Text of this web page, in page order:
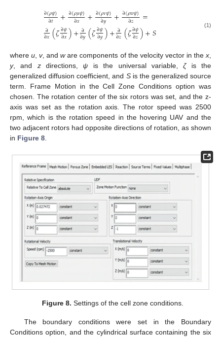
∂(𝜌𝜓)
∂𝑡 +∂(𝜌𝜇𝜓)
∂𝑥 +∂(𝜌𝜈𝜓)
∂𝑦 +∂(𝜌𝑤𝜓)
∂𝑧 =
∂
∂𝑥(𝜁∂𝜓
∂𝑥)+∂
∂𝑦(𝜁∂𝜓
∂𝑦)+∂
∂𝑧(𝜁∂𝜓
∂𝑧)+𝑆 (1)
whereu,v, andware components of the velocity vector in thex,
y, and zdirections,ψ is the universal variable,ζis the
generalized diffusion coefficient, and Sis the generalized source
term. Frame Motion in the Cell Zone Conditions option was
chosen. The rotation center of the six rotors was set, and the z-
axis was set as the rotation axis. The rotor speed was 2500
rpm, which is the rotation speed in the hovering UAV and the
two adjacent rotors had opposite directions of rotation, as shown
in Figure 8.
Figure 8. Settings of the cell zone conditions.
The boundary conditions were set in the Boundary
Conditions option, and the cylindrical surface containing the six